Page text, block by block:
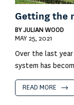
Getting the
BYJULIAN WOOD
MAY 25, 2021
Over the last
system has
READ MORE